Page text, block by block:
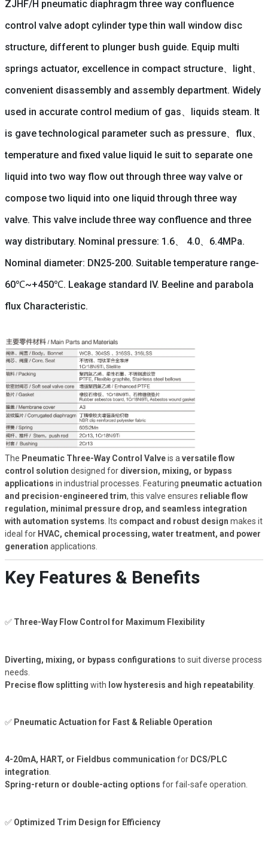
ZJHF/H pneumatic diaphragm three way confluence
control valve adopt cylinder type thin wall window disc
structure, different to plunger bush guide. Equip multi
springs actuator, excellence in compact structure、light、
convenient disassembly and assembly department. Widely
used in accurate control medium of gas、liquids steam. It
is gave technological parameter such as pressure、flux、
temperature and fixed value liquid le suit to separate one
liquid into two way flow out through three way valve or
compose two liquid into one liquid through three way
valve. This valve include three way confluence and three
way distributary. Nominal pressure: 1.6、 4.0、6.4MPa.
Nominal diameter: DN25-200. Suitable temperature range-
60℃~+450℃. Leakage standard IV. Beeline and parabola
flux Characteristic.
The Pneumatic Three-Way Control Valveis aversatile flow
control solution designed for diversion, mixing, or bypass
applications in industrial processes. Featuring pneumatic actuation
and precision-engineered trim, this valve ensures reliable flow
regulation, minimal pressure drop, and seamless integration
with automation systems. Its compact and robust design makes it
ideal for HVAC, chemical processing, water treatment, and power
generation applications.
Key Features & Benefits
✅ Three-Way Flow Control for Maximum Flexibility
Diverting, mixing, or bypass configurations to suit diverse process
needs.
Precise flow splitting with low hysteresis and high repeatability.
✅ Pneumatic Actuation for Fast & Reliable Operation
4-20mA, HART, or Fieldbus communication for DCS/PLC
integration.
Spring-return or double-acting options for fail-safe operation.
✅ Optimized Trim Design for Efficiency